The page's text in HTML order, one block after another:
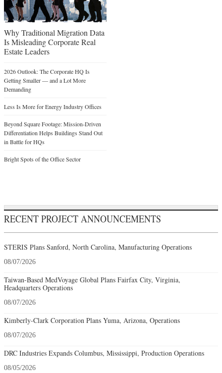
Why Traditional Migration Data
Is Misleading Corporate Real
Estate Leaders
2026 Outlook: The Corporate HQ Is
Getting Smaller — and a Lot More
Demanding
Less Is More for Energy Industry Offices
Beyond Square Footage: Mission-Driven
Differentiation Helps Buildings Stand Out
in Battle for HQs
Bright Spots of the Office Sector
RECENT PROJECT ANNOUNCEMENTS
STERIS Plans Sanford, North Carolina, Manufacturing Operations
08/07/2026
Taiwan-Based MedVoyage Global Plans Fairfax City, Virginia,
Headquarters Operations
08/07/2026
Kimberly-Clark Corporation Plans Yuma, Arizona, Operations
08/07/2026
DRC Industries Expands Columbus, Mississippi, Production Operations
08/05/2026